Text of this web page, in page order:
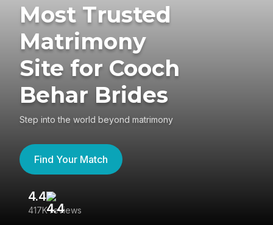
Most Trusted
Matrimony
Site for Cooch
Behar Brides
Step into the world beyond matrimony
Find Your Match
4.4
417K reviews